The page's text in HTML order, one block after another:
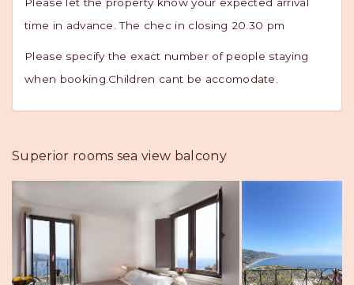
time in advance. The chec in closing 20.30 pm
Please specify the exact number of people staying
when booking.Children cant be accomodate.
Superior rooms sea view balcony